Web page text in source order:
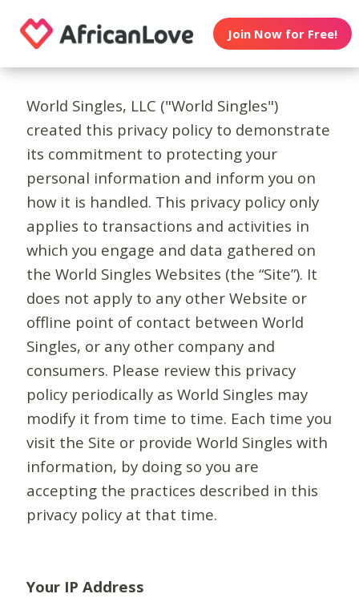
Join Now for Free!
World Singles, LLC ("World Singles")
created this privacy policy to demonstrate
its commitment to protecting your
personal information and inform you on
how it is handled. This privacy policy only
applies to transactions and activities in
which you engage and data gathered on
the World Singles Websites (the “Site”). It
does not apply to any other Website or
offline point of contact between World
Singles, or any other company and
consumers. Please review this privacy
policy periodically as World Singles may
modify it from time to time. Each time you
visit the Site or provide World Singles with
information, by doing so you are
accepting the practices described in this
privacy policy at that time.
Your IP Address